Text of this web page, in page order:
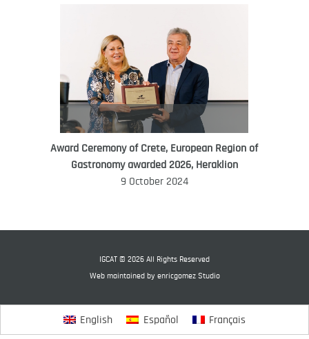
WORLD FOOD GIFT CHALLENGE
AMBASSADOR
Award Ceremony of Crete, European Region of
Gastronomy awarded 2026, Heraklion
9 October 2024
IGCAT © 2026 All Rights Reserved
Web maintained by enricgomez Studio
English Español Français